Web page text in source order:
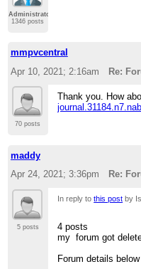
Administrator
1346 posts
mmpvcentral
Apr 10, 2021; 2:16am
Re:
70 posts
Thank you. How
maddy
Apr 24, 2021; 3:36pm
Re:
5 posts
In reply tothis post by
4 posts
my forum got
Forum details